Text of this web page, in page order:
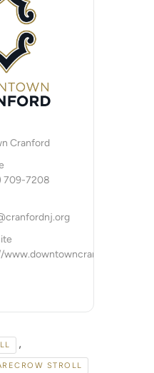
Cranford
709-7208
,
STROLL